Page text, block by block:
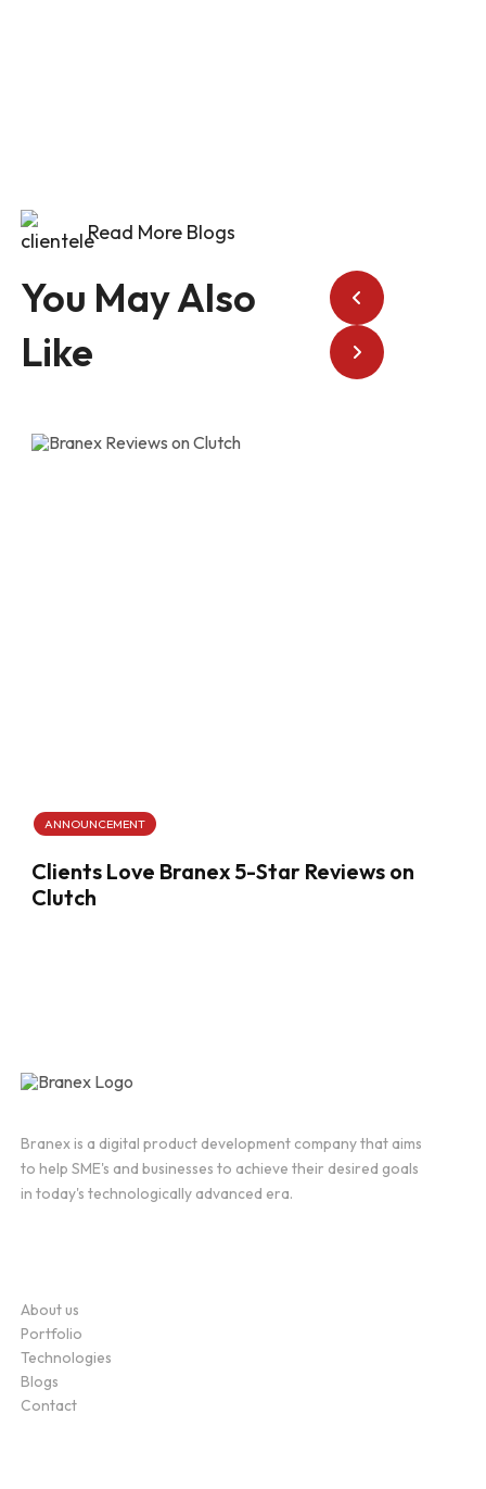
Read More Blogs
You May Also
Like
ANNOUNCEMENT
Clients Love Branex 5-Star Reviews on
Clutch
Branex is a digital product development company that aims
to help SME's and businesses to achieve their desired goals
in today's technologically advanced era.
About us
Portfolio
Technologies
Blogs
Contact